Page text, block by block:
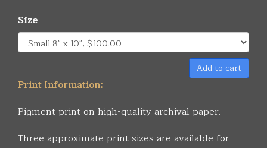
Size
Add to cart
Print Information:
Pigment print on high-quality archival paper.
Three approximate print sizes are available for